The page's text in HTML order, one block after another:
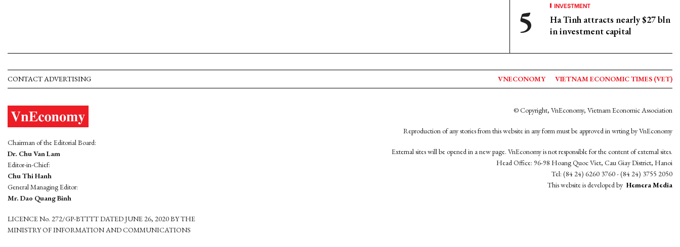
INVESTMENT
Ha Tinh attracts nearly $27 bln
in investment capital
CONTACT ADVERTISING VNECONOMY VIETNAM ECONOMIC TIMES (VET)
Chairman of the Editorial Board:
Dr. Chu Van Lam
Editor-in-Chief:
Chu Thi Hanh
General Managing Editor:
Mr. Dao Quang Binh
LICENCE No. 272/GP-BTTTT DATED JUNE 26, 2020 BY THE
MINISTRY OF INFORMATION AND COMMUNICATIONS
© Copyright, VnEconomy, Vietnam Economic Association
Reproduction of any stories from this website in any form must be approved in wrting by VnEconomy
External sites will be opened in a new page. VnEconomy is not responsible for the content of external sites.
Head Office: 96-98 Hoang Quoc Viet, Cau Giay District, Hanoi
Tel: (84 24) 6260 3760 - (84 24) 3755 2050
This website is developed by Hemera Media